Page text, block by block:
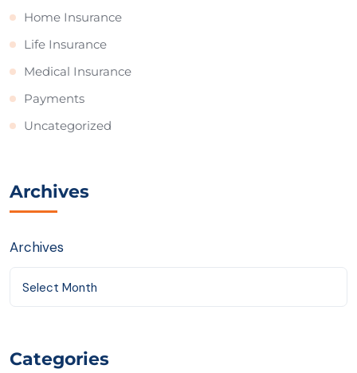
Home Insurance
Life Insurance
Medical Insurance
Payments
Uncategorized
Archives
Archives
Select Month
Categories